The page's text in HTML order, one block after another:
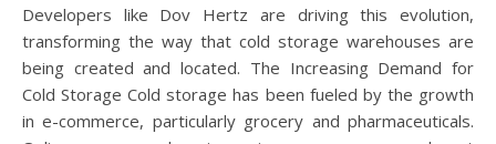
Developers like Dov Hertz are driving this evolution,
transforming the way that cold storage warehouses are
being created and located. The Increasing Demand for
Cold Storage Cold storage has been fueled by the growth
in e-commerce, particularly grocery and pharmaceuticals.